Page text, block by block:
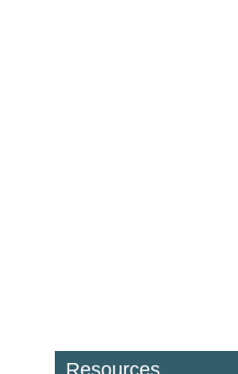
Resources